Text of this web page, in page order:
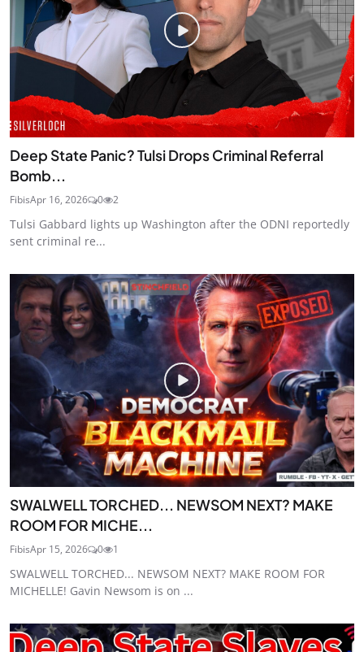
Deep State Panic? Tulsi Drops Criminal Referral
Bomb...
FibisApr 16, 2026 0 2
Tulsi Gabbard lights up Washington after the ODNI reportedly
sent criminal re...
SWALWELL TORCHED... NEWSOM NEXT? MAKE
ROOM FOR MICHE...
FibisApr 15, 2026 0 1
SWALWELL TORCHED... NEWSOM NEXT? MAKE ROOM FOR
MICHELLE! Gavin Newsom is on ...